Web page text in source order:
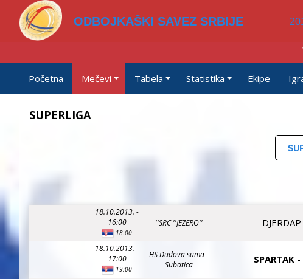
ODBOJKAŠKI SAVEZ SRBIJE
Početna Mečevi Tabela Statistika Ekipe
SUPERLIGA
18.10.2013. -
16:00
18:00
''SRC ''JEZERO''
18.10.2013. -
17:00
19:00
HS Dudova suma -
Subotica
SPARTAK